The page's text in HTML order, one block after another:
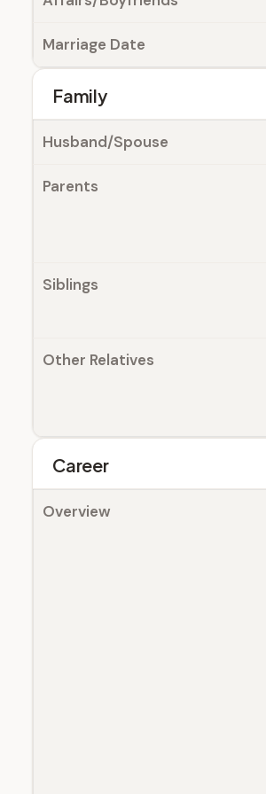
Marriage Date
Family
Husband/Spouse
Parents
Siblings
Other Relatives
Career
Overview